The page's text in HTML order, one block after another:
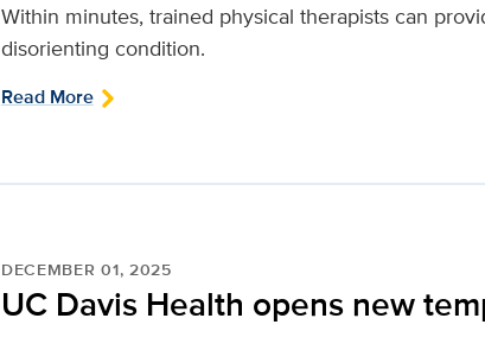
Within minutes, trained physical therapists can
disorienting condition.
Read More
DECEMBER 01, 2025
UC Davis Health opens new